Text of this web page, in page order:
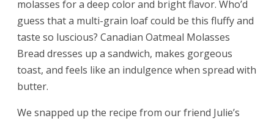
molasses for a deep color and bright flavor. Who’d
guess that a multi-grain loaf could be this fluffy and
taste so luscious? Canadian Oatmeal Molasses
Bread dresses up a sandwich, makes gorgeous
toast, and feels like an indulgence when spread with
butter.
We snapped up the recipe from our friend Julie’s